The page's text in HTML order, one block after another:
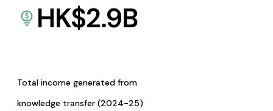
HK$2.9B
Total income generated from
knowledge transfer (2024-25)